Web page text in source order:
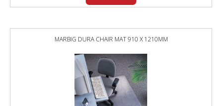
MARBIG DURA CHAIR MAT 910 X 1210MM